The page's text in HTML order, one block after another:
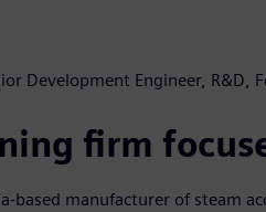
Development Engineer, R&D,
firm
based manufacturer of steam